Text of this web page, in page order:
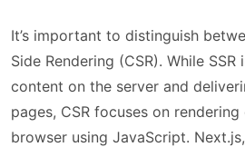
It’s important to distinguish
Side Rendering (CSR). While
content on the server and
pages, CSR focuses on
browser using JavaScript.